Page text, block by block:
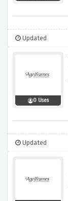
Updated
0 Uses
Updated